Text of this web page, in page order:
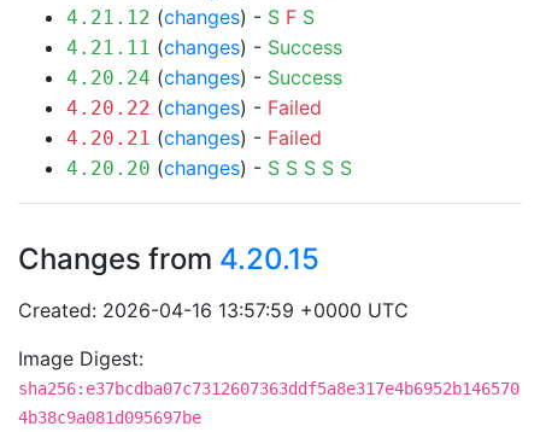
4.21.12 (changes) - S F S
4.21.11 (changes) - Success
4.20.24 (changes) - Success
4.20.22 (changes) - Failed
4.20.21 (changes) - Failed
4.20.20 (changes) - S S S S S
Changes from 4.20.15
Created: 2026-04-16 13:57:59 +0000 UTC
Image Digest:
sha256:e37bcdba07c7312607363ddf5a8e317e4b6952b146570
4b38c9a081d095697be